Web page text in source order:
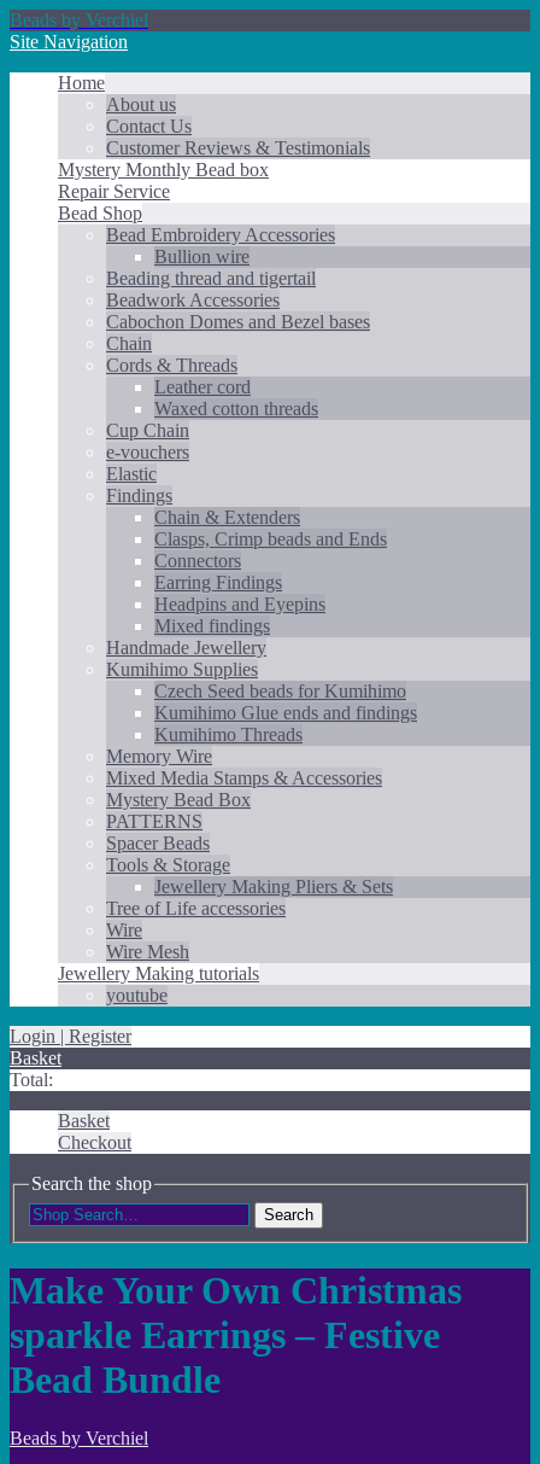
Beads by Verchiel
Site Navigation
Home
About us
Contact Us
Customer Reviews & Testimonials
Mystery Monthly Bead box
Repair Service
Bead Shop
Bead Embroidery Accessories
Bullion wire
Beading thread and tigertail
Beadwork Accessories
Cabochon Domes and Bezel bases
Chain
Cords & Threads
Leather cord
Waxed cotton threads
Cup Chain
e-vouchers
Elastic
Findings
Chain & Extenders
Clasps, Crimp beads and Ends
Connectors
Earring Findings
Headpins and Eyepins
Mixed findings
Handmade Jewellery
Kumihimo Supplies
Czech Seed beads for Kumihimo
Kumihimo Glue ends and findings
Kumihimo Threads
Memory Wire
Mixed Media Stamps & Accessories
Mystery Bead Box
PATTERNS
Spacer Beads
Tools & Storage
Jewellery Making Pliers & Sets
Tree of Life accessories
Wire
Wire Mesh
Jewellery Making tutorials
youtube
Login | Register
Basket
Total:
Basket
Checkout
Search the shop
Search
Make Your Own Christmas
sparkle Earrings – Festive
Bead Bundle
Beads by Verchiel